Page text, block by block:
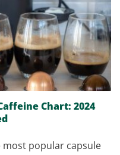
Chart: 2024
most popular capsule